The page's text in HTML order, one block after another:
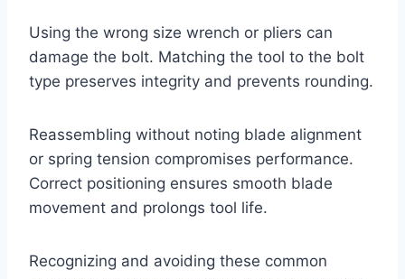
Using the wrong size wrench or pliers can
damage the bolt. Matching the tool to the bolt
type preserves integrity and prevents rounding.
Reassembling without noting blade alignment
or spring tension compromises performance.
Correct positioning ensures smooth blade
movement and prolongs tool life.
Recognizing and avoiding these common